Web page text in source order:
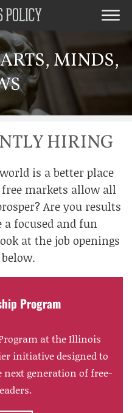
MINDS,
HIRING
is a better place
markets allow all
Are you results
a focused and fun
at the job openings
Program
at the Illinois
initiative designed to
generation of free-